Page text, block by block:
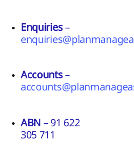
Enquiries–
Accounts–
ABN – 91 622
305 711